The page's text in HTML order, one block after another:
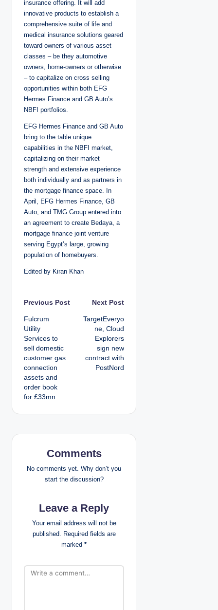
insurance offering. It will add
innovative products to establish a
comprehensive suite of life and
medical insurance solutions geared
toward owners of various asset
classes – be they automotive
owners, home-owners or otherwise
– to capitalize on cross selling
opportunities within both EFG
Hermes Finance and GB Auto’s
NBFI portfolios.
EFG Hermes Finance and GB Auto
bring to the table unique
capabilities in the NBFI market,
capitalizing on their market
strength and extensive experience
both individually and as partners in
the mortgage finance space. In
April, EFG Hermes Finance, GB
Auto, and TMG Group entered into
an agreement to create Bedaya, a
mortgage finance joint venture
serving Egypt’s large, growing
population of homebuyers.
Edited by Kiran Khan
P
o
s
t
n
a
Previous Post
Fulcrum
Utility
Services to
sell domestic
customer gas
connection
assets and
order book
for £33mn
Next Post
TargetEveryo
ne, Cloud
Explorers
sign new
contract with
PostNord
Comments
No comments yet. Why don’t you
start the discussion?
Leave a Reply
Your email address will not be
published. Required fields are
marked *